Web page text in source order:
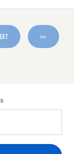
>>